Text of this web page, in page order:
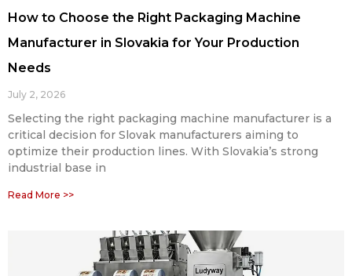
How to Choose the Right Packaging Machine
Manufacturer in Slovakia for Your Production
Needs
July 2, 2026
Selecting the right packaging machine manufacturer is a
critical decision for Slovak manufacturers aiming to
optimize their production lines. With Slovakia’s strong
industrial base in
Read More >>